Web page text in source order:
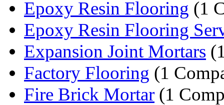
Epoxy Resin Flooring (1
Epoxy Resin Flooring
Expansion Joint Mortars
Factory Flooring (1
Fire Brick Mortar (1